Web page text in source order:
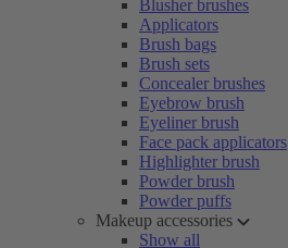
Blusher brushes
Applicators
Brush bags
Brush sets
Concealer brushes
Eyebrow brush
Eyeliner brush
Face pack applicators
Highlighter brush
Powder brush
Powder puffs
Makeup accessories
Show all